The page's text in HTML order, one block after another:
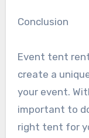
Conclusion
Event tent
create a
your event.
important to
right tent for